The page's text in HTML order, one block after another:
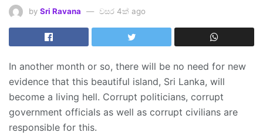
by Sri Ravana වසර 4ක් ago
In another month or so, there will be no need for new
evidence that this beautiful island, Sri Lanka, will
become a living hell. Corrupt politicians, corrupt
government officials as well as corrupt civilians are
responsible for this.